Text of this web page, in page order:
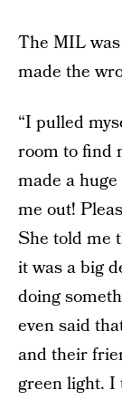
The MIL
made the
“I pulled
room to find
made a huge
me out!
She told me
it was a big
doing
even said
and their
green light. I